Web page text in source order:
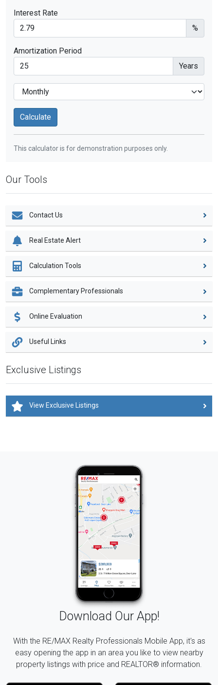
Interest Rate
%
Amortization Period
Years
This calculator is for demonstration purposes only.
Our Tools
Contact Us
Real Estate Alert
Calculation Tools
Complementary Professionals
Online Evaluation
Useful Links
Exclusive Listings
View Exclusive Listings
Download Our App!
With the RE/MAX Realty Professionals Mobile App, it's as
easy opening the app in an area you like to view nearby
property listings with price and REALTOR® information.